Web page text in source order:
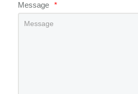
Message *